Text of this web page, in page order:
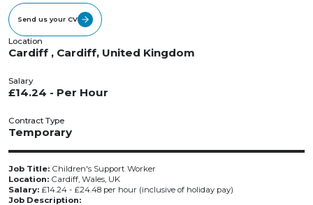
Send us your CV
Location
Cardiff , Cardiff, United Kingdom
Salary
£14.24 - Per Hour
Contract Type
Temporary
Job Title: Children's Support Worker
Location: Cardiff, Wales, UK
Salary: £14.24 - £24.48 per hour (inclusive of holiday pay)
Job Description: